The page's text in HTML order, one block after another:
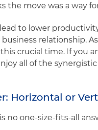
the move was a way
to lower
relationship.
crucial time. If you
all of the
Horizontal or
no one-size-fits-all